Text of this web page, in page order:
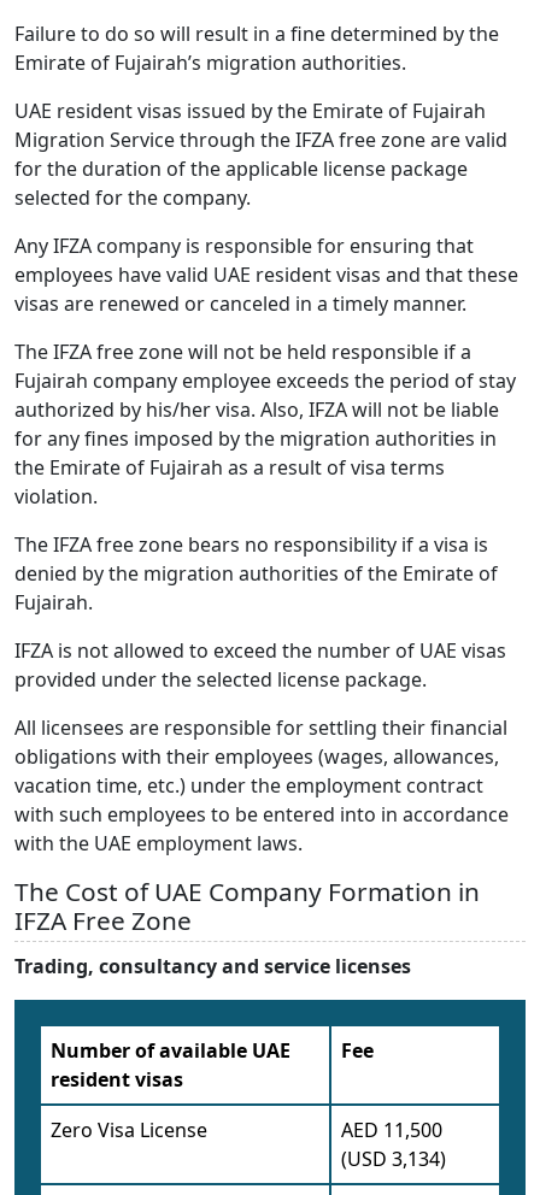
Failure to do so will result in a fine determined by the
Emirate of Fujairah’s migration authorities.
UAE resident visas issued by the Emirate of Fujairah
Migration Service through the IFZA free zone are valid
for the duration of the applicable license package
selected for the company.
Any IFZA company is responsible for ensuring that
employees have valid UAE resident visas and that these
visas are renewed or canceled in a timely manner.
The IFZA free zone will not be held responsible if a
Fujairah company employee exceeds the period of stay
authorized by his/her visa. Also, IFZA will not be liable
for any fines imposed by the migration authorities in
the Emirate of Fujairah as a result of visa terms
violation.
The IFZA free zone bears no responsibility if a visa is
denied by the migration authorities of the Emirate of
Fujairah.
IFZA is not allowed to exceed the number of UAE visas
provided under the selected license package.
All licensees are responsible for settling their financial
obligations with their employees (wages, allowances,
vacation time, etc.) under the employment contract
with such employees to be entered into in accordance
with the UAE employment laws.
The Cost of UAE Company Formation in
IFZA Free Zone
Trading, consultancy and service licenses
Number of available UAE
resident visas
Fee
Zero Visa License
AED 11,500
(USD 3,134)